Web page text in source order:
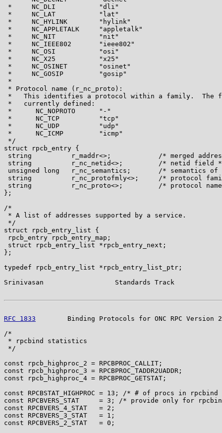
*     NC_DLI           "dli"
*     NC_LAT           "lat"
*     NC_HYLINK        "hylink"
*     NC_APPLETALK     "appletalk"
*     NC_NIT           "nit"
*     NC_IEEE802       "ieee802"
*     NC_OSI           "osi"
*     NC_X25           "x25"
*     NC_OSINET        "osinet"
*     NC_GOSIP         "gosip"
*
* Protocol name (r_nc_proto):
*   This identifies a protocol within a family.  The
*   currently defined:
*      NC_NOPROTO      "-"
*      NC_TCP          "tcp"
*      NC_UDP          "udp"
*      NC_ICMP         "icmp"
*/
struct rpcb_entry {
string          r_maddr<>;            /* merged
string          r_nc_netid<>;         /* netid field
unsigned long   r_nc_semantics;       /* semantics
string          r_nc_protofmly<>;     /* protocol
string          r_nc_proto<>;         /* protocol
};
/*
* A list of addresses supported by a service.
*/
struct rpcb_entry_list {
rpcb_entry rpcb_entry_map;
struct rpcb_entry_list *rpcb_entry_next;
};
typedef rpcb_entry_list *rpcb_entry_list_ptr;
Srinivasan                  Standards Track
RFC 1833
Binding Protocols for ONC RPC Version
/*
* rpcbind statistics
*/
const rpcb_highproc_2 = RPCBPROC_CALLIT;
const rpcb_highproc_3 = RPCBPROC_TADDR2UADDR;
const rpcb_highproc_4 = RPCBPROC_GETSTAT;
const RPCBSTAT_HIGHPROC = 13; /* # of procs in
const RPCBVERS_STAT     = 3; /* provide only for
const RPCBVERS_4_STAT   = 2;
const RPCBVERS_3_STAT   = 1;
const RPCBVERS_2_STAT   = 0;